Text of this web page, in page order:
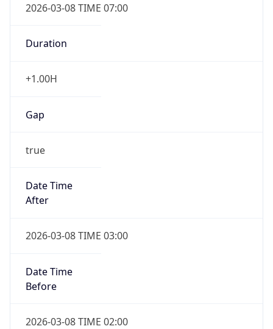
2026-03-08 TIME 07:00
Duration
+1.00H
Gap
true
Date Time
After
2026-03-08 TIME 03:00
Date Time
Before
2026-03-08 TIME 02:00